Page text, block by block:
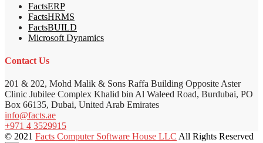
FactsERP
FactsHRMS
FactsBUILD
Microsoft Dynamics
Contact Us
201 & 202, Mohd Malik & Sons Raffa Building Opposite Aster
Clinic Jubilee Complex Khalid bin Al Waleed Road, Burdubai, PO
Box 66135, Dubai, United Arab Emirates
info@facts.ae
+971 4 3529915
© 2021 Facts Computer Software House LLC All Rights Reserved